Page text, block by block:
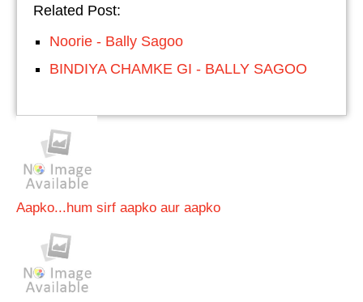
Related Post:
Noorie - Bally Sagoo
BINDIYA CHAMKE GI - BALLY SAGOO
Aapko...hum sirf aapko aur aapko